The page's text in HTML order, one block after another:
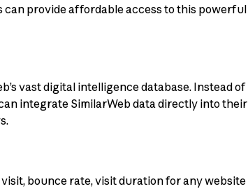
can provide affordable access to this powerful
vast digital intelligence database. Instead of
integrate SimilarWeb data directly into their
bounce rate, visit duration for any website